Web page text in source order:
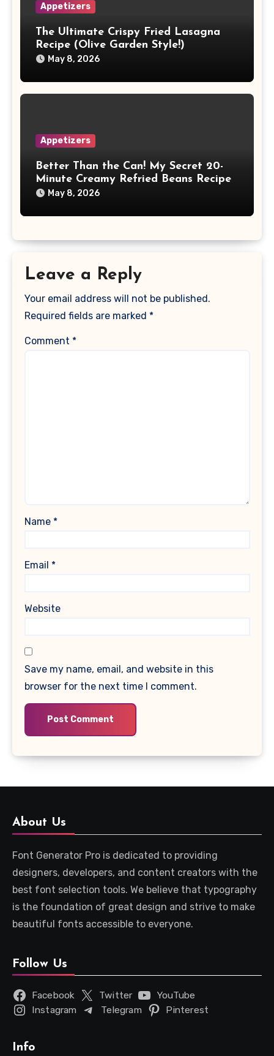
Appetizers
The Ultimate Crispy Fried Lasagna
Recipe (Olive Garden Style!)
May 8, 2026
Appetizers
Better Than the Can! My Secret 20-
Minute Creamy Refried Beans Recipe
May 8, 2026
Leave a Reply
Your email address will not be published.
Required fields are marked *
Comment *
Name *
Email *
Website
Save my name, email, and website in this
browser for the next time I comment.
About Us
Font Generator Pro is dedicated to providing
designers, developers, and content creators with the
best font selection tools. We believe that typography
is the foundation of great design and strive to make
beautiful fonts accessible to everyone.
Follow Us
Facebook Twitter
YouTube
Instagram
Telegram Pinterest
Info